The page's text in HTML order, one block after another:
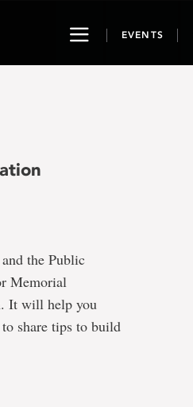
ToggleEVENTS
the Public
Memorial
It will help you
share tips to build